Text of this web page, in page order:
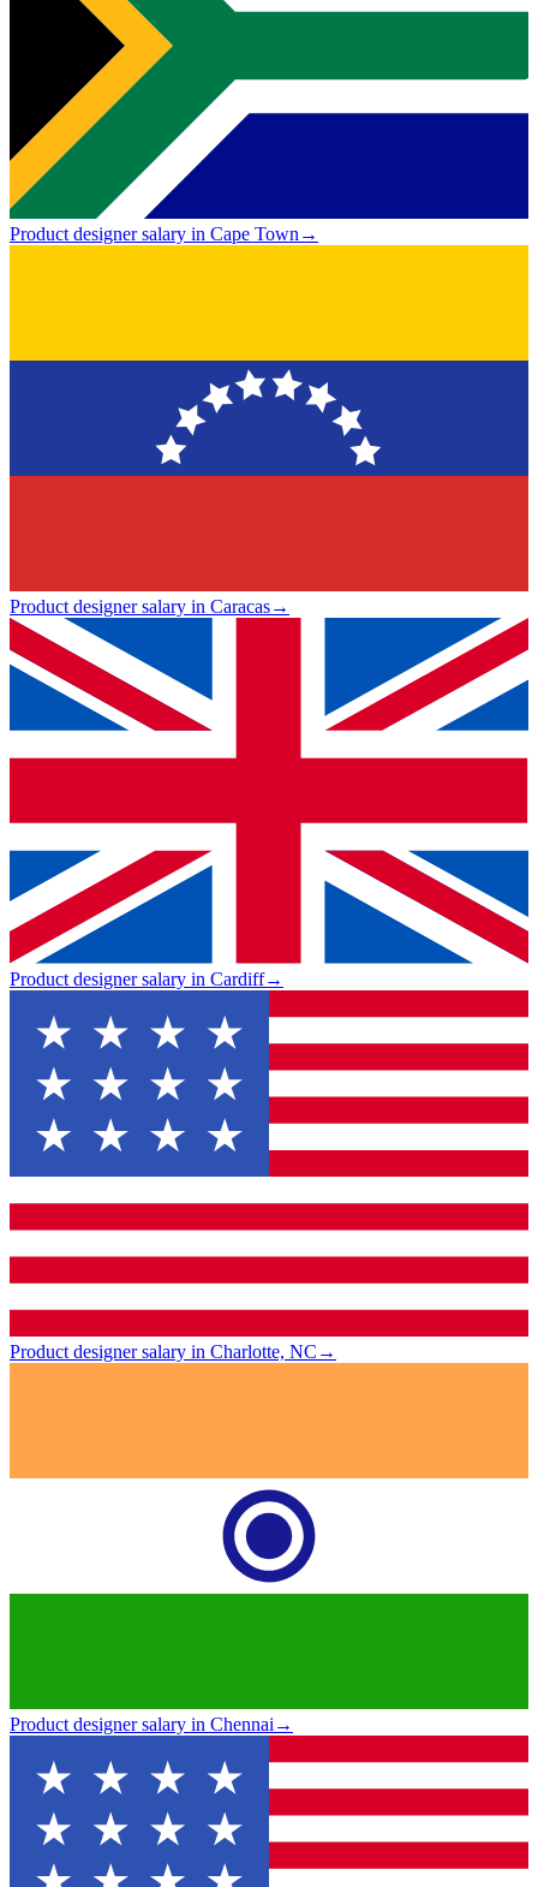
Product designer salary in Cape Town→
Product designer salary in Caracas→
Product designer salary in Cardiff→
Product designer salary in Charlotte, NC →
Product designer salary in Chennai→